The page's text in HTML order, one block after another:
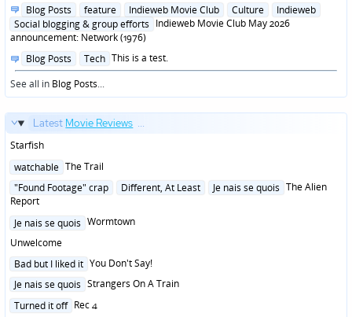
Posted
in
Blog Posts feature Indieweb Movie Club Culture
Indieweb
Social blogging & group efforts Indieweb Movie Club May 2026
announcement: Network (1976)
Posted
in
Blog Posts Tech This is a test.
See all in Blog Posts...
Latest Movie Reviews ...
Starfish
Posted
watchable The Trail
Posted
in
"Found Footage" crap Different, At Least Je nais se quois The Alien
Report
Posted
Je nais se quois Wormtown
Unwelcome
Posted
Bad but I liked it You Don't Say!
Posted
Je nais se quois Strangers On A Train
Posted
Turned it off Rec 4